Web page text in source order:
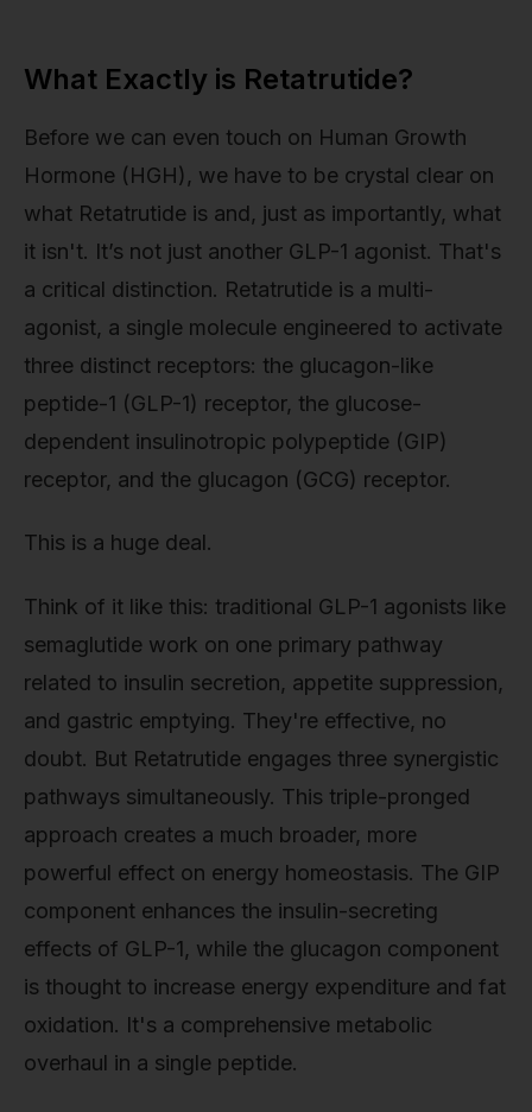
What Exactly is Retatrutide?
Before we can even touch on Human Growth
Hormone (HGH), we have to be crystal clear on
what Retatrutide is and, just as importantly, what
it isn't. It’s not just another GLP-1 agonist. That's
a critical distinction. Retatrutide is a multi-
agonist, a single molecule engineered to activate
three distinct receptors: the glucagon-like
peptide-1 (GLP-1) receptor, the glucose-
dependent insulinotropic polypeptide (GIP)
receptor, and the glucagon (GCG) receptor.
This is a huge deal.
Think of it like this: traditional GLP-1 agonists like
semaglutide work on one primary pathway
related to insulin secretion, appetite suppression,
and gastric emptying. They're effective, no
doubt. But Retatrutide engages three synergistic
pathways simultaneously. This triple-pronged
approach creates a much broader, more
powerful effect on energy homeostasis. The GIP
component enhances the insulin-secreting
effects of GLP-1, while the glucagon component
is thought to increase energy expenditure and fat
oxidation. It's a comprehensive metabolic
overhaul in a single peptide.